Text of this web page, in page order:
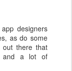
designers
as do some
there that
and a lot of